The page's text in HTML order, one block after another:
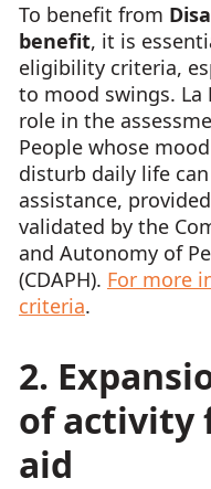
To benefit from
benefit, it is
eligibility criteria,
to mood swings. La
role in the
People whose
disturb daily life
assistance,
validated by the
and Autonomy of
(CDAPH). For more
criteria.
2.
of activity
aid